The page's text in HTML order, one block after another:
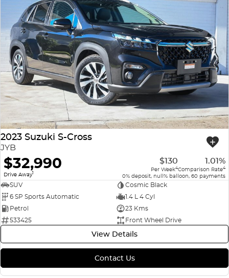
2023 Suzuki S-Cross
JYB
$32,990
Drive Away1
$130
Per Week4
1.01%
Comparison Rate4
0% deposit, null% balloon, 60 payments
SUV
Cosmic Black
6 SP Sports Automatic
1.4 L 4 Cyl
Petrol
23 Kms
533425
Front Wheel Drive
View Details
Contact Us